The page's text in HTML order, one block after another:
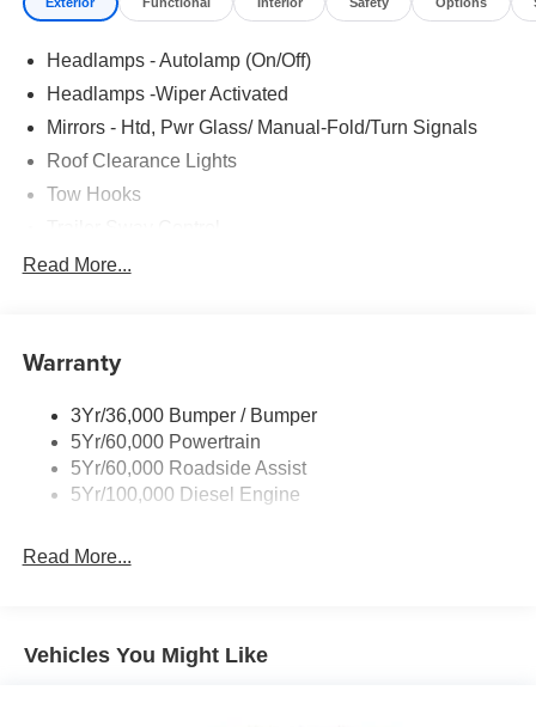
Headlamps - Autolamp (On/Off)
Headlamps -Wiper Activated
Mirrors - Htd, Pwr Glass/ Manual-Fold/Turn Signals
Roof Clearance Lights
Tow Hooks
Trailer Tow Wire Harness
Read More...
Warranty
3Yr/36,000 Bumper / Bumper
5Yr/60,000 Powertrain
5Yr/60,000 Roadside Assist
5Yr/100,000 Diesel Engine
Read More...
Vehicles You Might Like